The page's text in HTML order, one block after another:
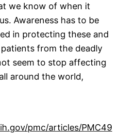
we know of when it
Awareness has to be
in protecting these and
from the deadly
seem to stop affecting
around the world,
pmc/articles/PMC49